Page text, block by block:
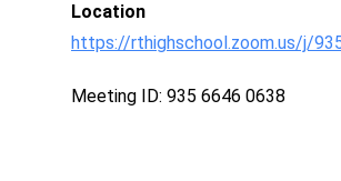
Location
https://rthighschool.zoom.us/j/
Meeting ID: 935 6646 0638